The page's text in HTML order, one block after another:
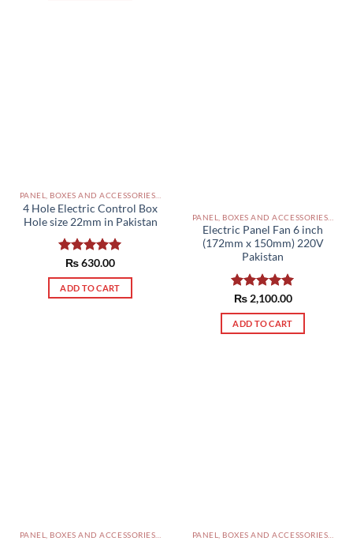
4 Hole Electric Control Box
Hole size 22mm in Pakistan
Rated5.00
out of 5
₨630.00
ADD TO CART
Electric Panel Fan 6 inch
(172mm x 150mm) 220V
Pakistan
Rated5.00
out of 5
₨2,100.00
ADD TO CART